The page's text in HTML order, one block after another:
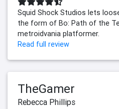
Squid Shock Studios lets
the form of Bo: Path of the
metroidvania platformer.
Read full review
TheGamer
Rebecca Phillips